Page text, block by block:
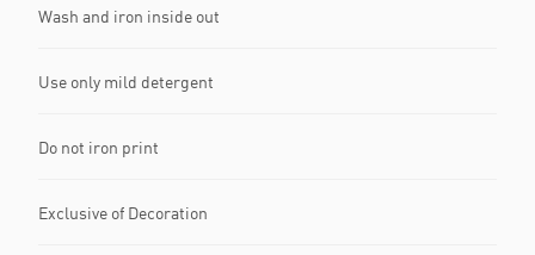
Wash and iron inside out
Use only mild detergent
Do not iron print
Exclusive of Decoration